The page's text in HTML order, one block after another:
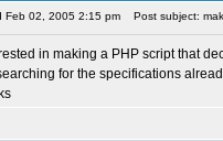
Feb 02, 2005 2:15 pm Post subject:
in making a PHP script that
for the specifications